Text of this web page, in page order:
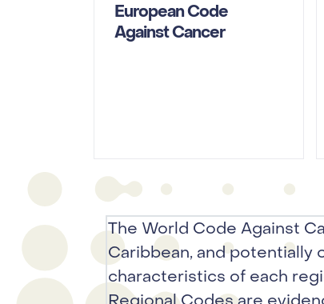
European Code
Against Cancer
The World Code Against
Caribbean, and potentially
characteristics of each